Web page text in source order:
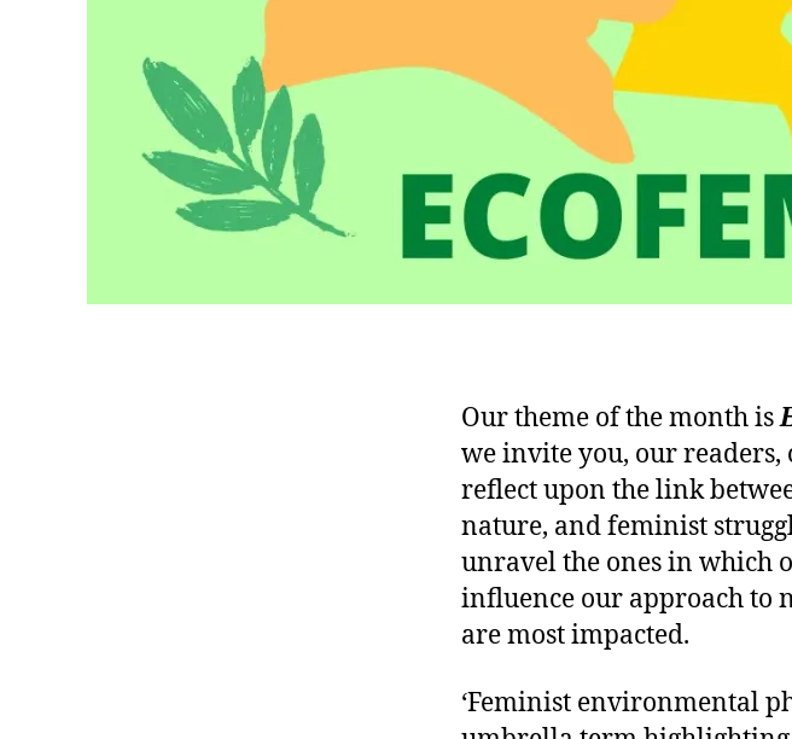
Our theme of the month is
we invite you, our
reflect upon the link
nature, and feminist
unravel the ones in which
influence our approach to
are most impacted.
‘Feminist environmental